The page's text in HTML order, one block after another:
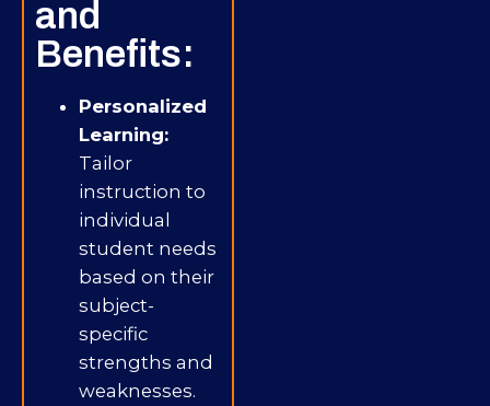
and
Benefits:
Personalized
Learning:
Tailor
instruction to
individual
student needs
based on their
subject-
specific
strengths and
weaknesses.